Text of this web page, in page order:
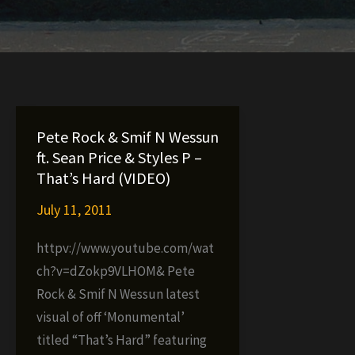
Pete Rock & Smif N Wessun
ft. Sean Price & Styles P –
That’s Hard (VIDEO)
July 11, 2011
httpv://www.youtube.com/wat
ch?v=dZokp9VLHOM& Pete
Rock & Smif N Wessun latest
visual of off ‘Monumental’
titled “That’s Hard” featuring